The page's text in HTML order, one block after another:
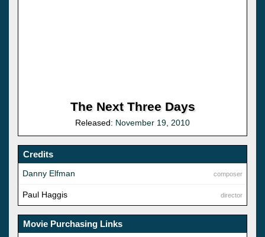
The Next Three Days
Released: November 19, 2010
Credits
composer
Danny Elfman
director
Paul Haggis
Movie Purchasing Links